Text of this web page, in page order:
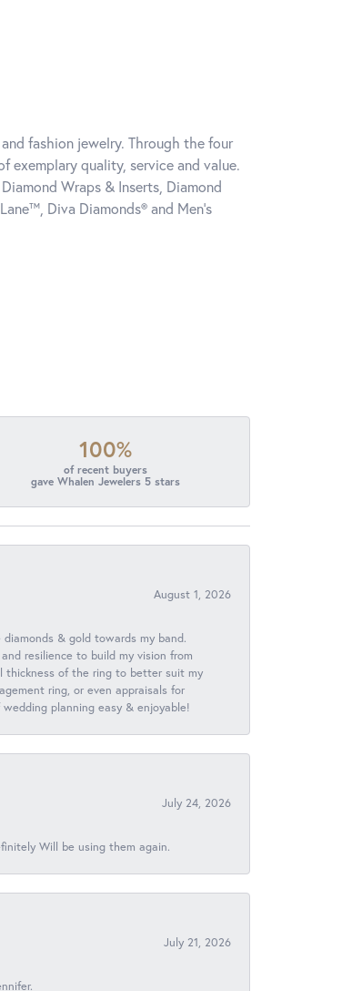
fashion jewelry. Through the four
exemplary quality, service and value.
Wraps & Inserts, Diamond
Diva Diamonds® and Men's
100%
of recent buyers
gave Whalen Jewelers 5 stars
August 1, 2026
& gold towards my band.
resilience to build my vision from
thickness of the ring to better suit my
ring, or even appraisals for
planning easy & enjoyable!
July 24, 2026
Will be using them again.
July 21, 2026